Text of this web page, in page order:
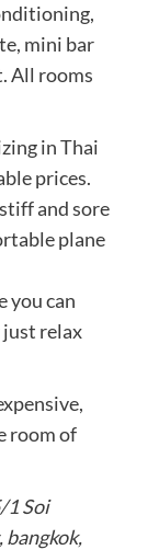
mini bar
All rooms
in Thai
prices.
and sore
plane
you can
relax
room of
1 Soi
bangkok,